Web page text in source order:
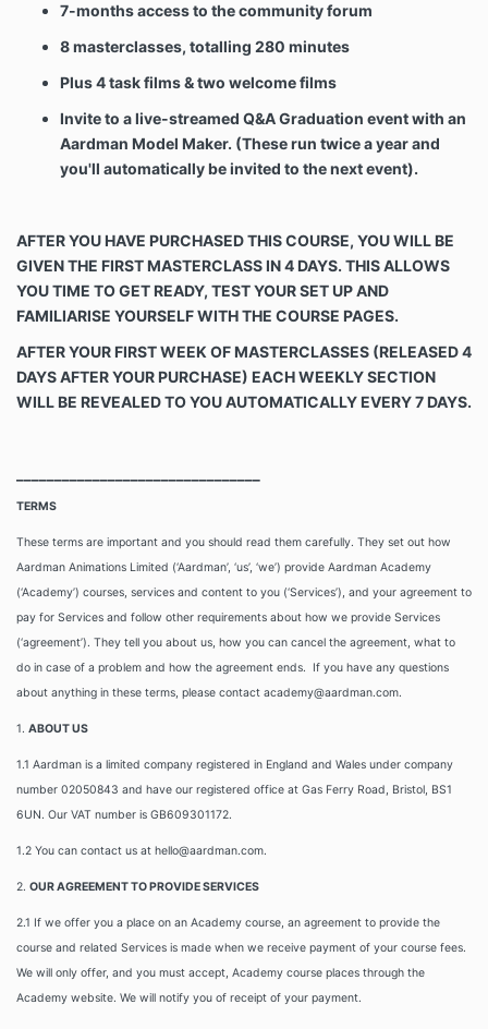
7-months access to the community forum
8 masterclasses, totalling 280 minutes
Plus 4 task films & two welcome films
Invite to a live-streamed Q&A Graduation event with an
Aardman Model Maker. (These run twice a year and
you'll automatically be invited to the next event).
AFTER YOU HAVE PURCHASED THIS COURSE, YOU WILL BE
GIVEN THE FIRST MASTERCLASS IN 4 DAYS. THIS ALLOWS
YOU TIME TO GET READY, TEST YOUR SET UP AND
FAMILIARISE YOURSELF WITH THE COURSE PAGES.
AFTER YOUR FIRST WEEK OF MASTERCLASSES (RELEASED 4
DAYS AFTER YOUR PURCHASE) EACH WEEKLY SECTION
WILL BE REVEALED TO YOU AUTOMATICALLY EVERY 7 DAYS.
TERMS
These terms are important and you should read them carefully. They set out how
Aardman Animations Limited (‘Aardman’, ‘us’, ‘we’) provide Aardman Academy
(‘Academy’) courses, services and content to you (‘Services’), and your agreement to
pay for Services and follow other requirements about how we provide Services
(‘agreement’). They tell you about us, how you can cancel the agreement, what to
do in case of a problem and how the agreement ends. If you have any questions
about anything in these terms, please contact academy@aardman.com.
1. ABOUT US
1.1 Aardman is a limited company registered in England and Wales under company
number 02050843 and have our registered office at Gas Ferry Road, Bristol, BS1
6UN. Our VAT number is GB609301172.
1.2 You can contact us at hello@aardman.com.
2. OUR AGREEMENT TO PROVIDE SERVICES
2.1 If we offer you a place on an Academy course, an agreement to provide the
course and related Services is made when we receive payment of your course fees.
We will only offer, and you must accept, Academy course places through the
Academy website. We will notify you of receipt of your payment.